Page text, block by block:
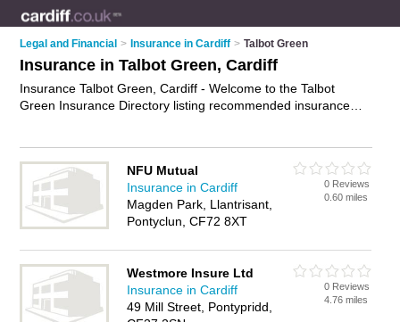
Legal and Financial > Insurance in Cardiff > Talbot Green
Insurance in Talbot Green, Cardiff
Insurance Talbot Green, Cardiff - Welcome to the Talbot
Green Insurance Directory listing recommended insurance
the Talbot Green Business Directory - IT'S FREE.
NFU Mutual
Insurance in Cardiff
Magden Park, Llantrisant,
Pontyclun, CF72 8XT
0 Reviews
0.60 miles
Westmore Insure Ltd
Insurance in Cardiff
49 Mill Street, Pontypridd,
0 Reviews
4.76 miles